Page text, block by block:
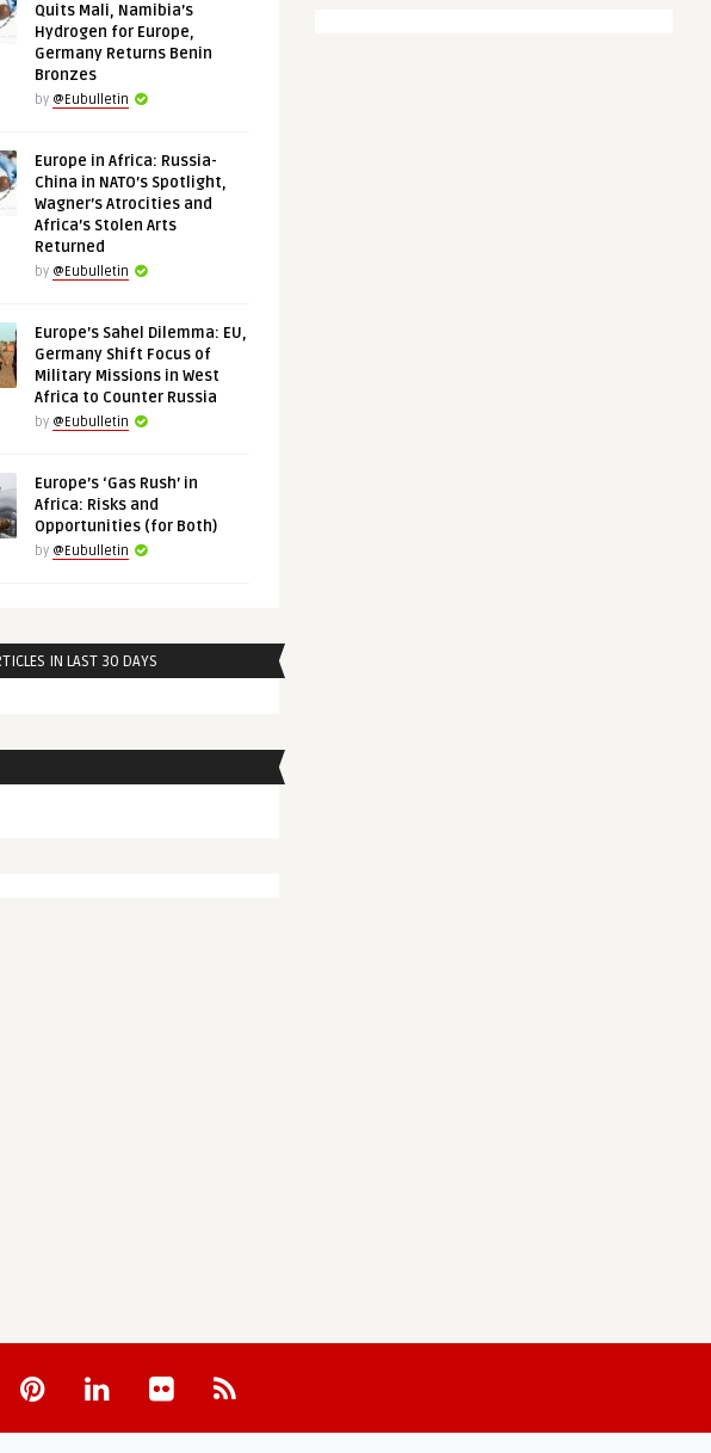
Quits Mali, Namibia’s
Hydrogen for Europe,
Germany Returns Benin
Bronzes
by @Eubulletin
Europe in Africa: Russia-
China in NATO’s Spotlight,
Wagner’s Atrocities and
Africa’s Stolen Arts
Returned
by @Eubulletin
Europe’s Sahel Dilemma: EU,
Germany Shift Focus of
Military Missions in West
Africa to Counter Russia
by @Eubulletin
Europe’s ‘Gas Rush’ in
Africa: Risks and
Opportunities (for Both)
by @Eubulletin
IN LAST 30 DAYS